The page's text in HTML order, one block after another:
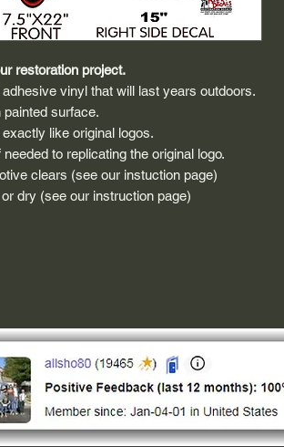
restoration project.
vinyl that will last years outdoors.
surface.
like original logos.
to replicating the original logo.
clears (see our instuction page)
dry (see our instruction page)